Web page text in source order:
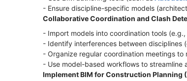
- Ensure discipline-specific models
Collaborative Coordination and Clash
- Import models into coordination tools (e.g.,
- Identify interferences between disciplines
- Organize regular coordination meetings to
- Use model-based workflows to streamline
Implement BIM for Construction Planning